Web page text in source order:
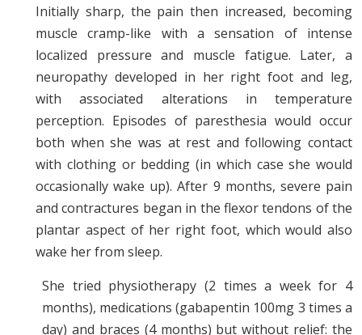
Initially sharp, the pain then increased, becoming
muscle cramp-like with a sensation of intense
localized pressure and muscle fatigue. Later, a
neuropathy developed in her right foot and leg,
with associated alterations in temperature
perception. Episodes of paresthesia would occur
both when she was at rest and following contact
with clothing or bedding (in which case she would
occasionally wake up). After 9 months, severe pain
and contractures began in the flexor tendons of the
plantar aspect of her right foot, which would also
wake her from sleep.
She tried physiotherapy (2 times a week for 4
months), medications (gabapentin 100mg 3 times a
day) and braces (4 months) but without relief: the